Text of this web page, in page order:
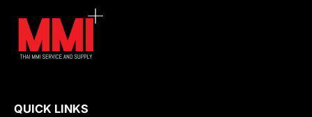
QUICK LINKS